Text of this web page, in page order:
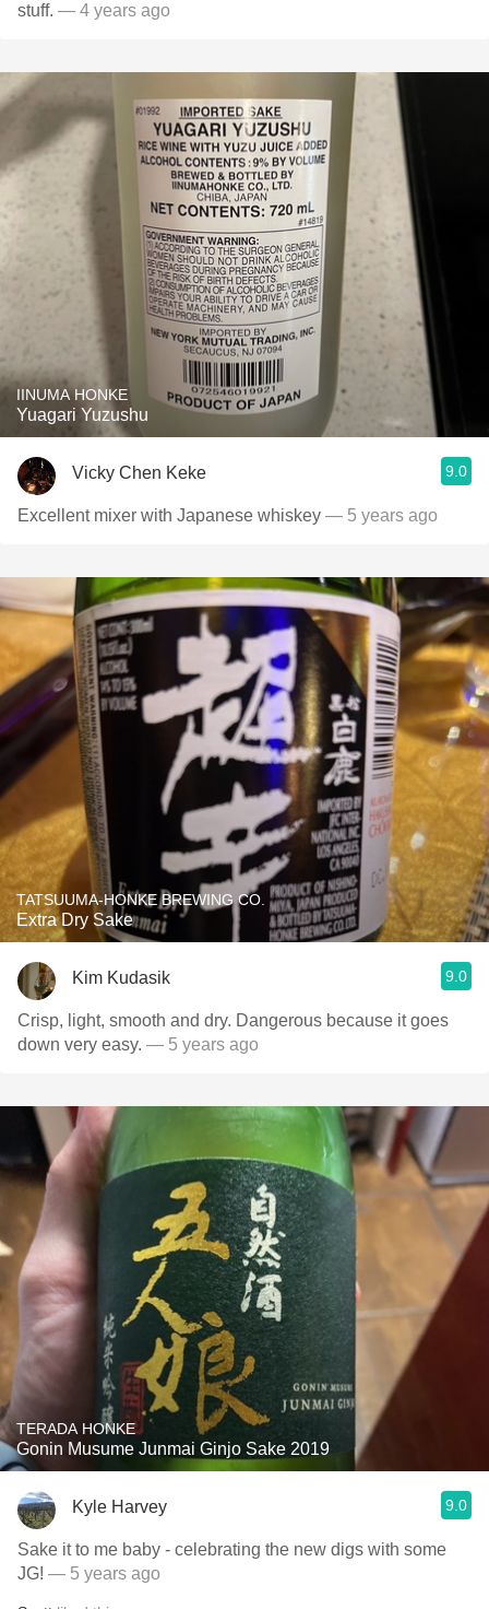
stuff. — 4 years ago
IINUMA HONKE
Yuagari Yuzushu
Vicky Chen Keke 9.0
Excellent mixer with Japanese whiskey — 5 years ago
TATSUUMA-HONKE BREWING CO.
Extra Dry Sake
Kim Kudasik 9.0
Crisp, light, smooth and dry. Dangerous because it goes
down very easy. — 5 years ago
TERADA HONKE
Gonin Musume Junmai Ginjo Sake 2019
Kyle Harvey 9.0
Sake it to me baby - celebrating the new digs with some
JG! — 5 years ago